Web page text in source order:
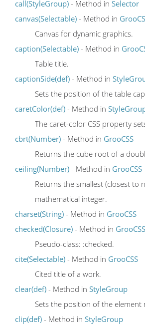
call(StyleGroup) - Method in Selector
canvas(Selectable) - Method in
Canvas for dynamic graphics.
caption(Selectable) - Method in
Table title.
captionSide(def) - Method in
Sets the position of the table
caretColor(def) - Method in
The caret-color CSS property
cbrt(Number) - Method in GrooCSS
Returns the cube root of a
ceiling(Number) - Method in GrooCSS
Returns the smallest (closest
mathematical integer.
charset(String) - Method in GrooCSS
checked(Closure) - Method in GrooCSS
Pseudo-class: :checked.
cite(Selectable) - Method in GrooCSS
Cited title of a work.
clear(def) - Method in StyleGroup
Sets the position of the
clip(def) - Method in StyleGroup